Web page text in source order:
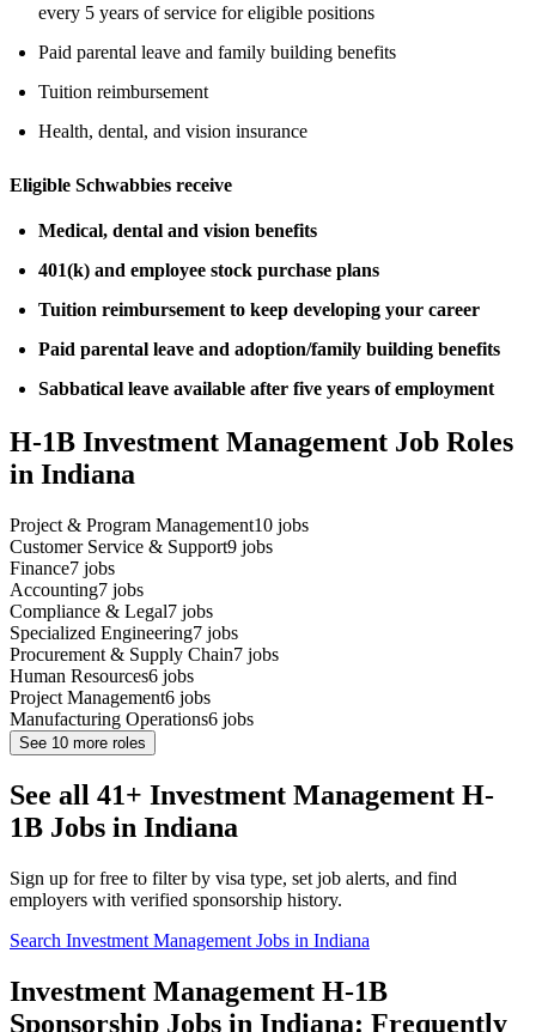
every 5 years of service for eligible positions
Paid parental leave and family building benefits
Tuition reimbursement
Health, dental, and vision insurance
Eligible Schwabbies receive
Medical, dental and vision benefits
401(k) and employee stock purchase plans
Tuition reimbursement to keep developing your career
Paid parental leave and adoption/family building benefits
Sabbatical leave available after five years of employment
H-1B Investment Management Job Roles
in Indiana
Project & Program Management10 jobs
Customer Service & Support9 jobs
Finance7 jobs
Accounting7 jobs
Compliance & Legal7 jobs
Specialized Engineering7 jobs
Procurement & Supply Chain7 jobs
Human Resources6 jobs
Project Management6 jobs
Manufacturing Operations6 jobs
See 10 more roles
See all 41+ Investment Management H-
1B Jobs in Indiana
Sign up for free to filter by visa type, set job alerts, and find
employers with verified sponsorship history.
Search Investment Management Jobs in Indiana
Investment Management H-1B
Sponsorship Jobs in Indiana: Frequently